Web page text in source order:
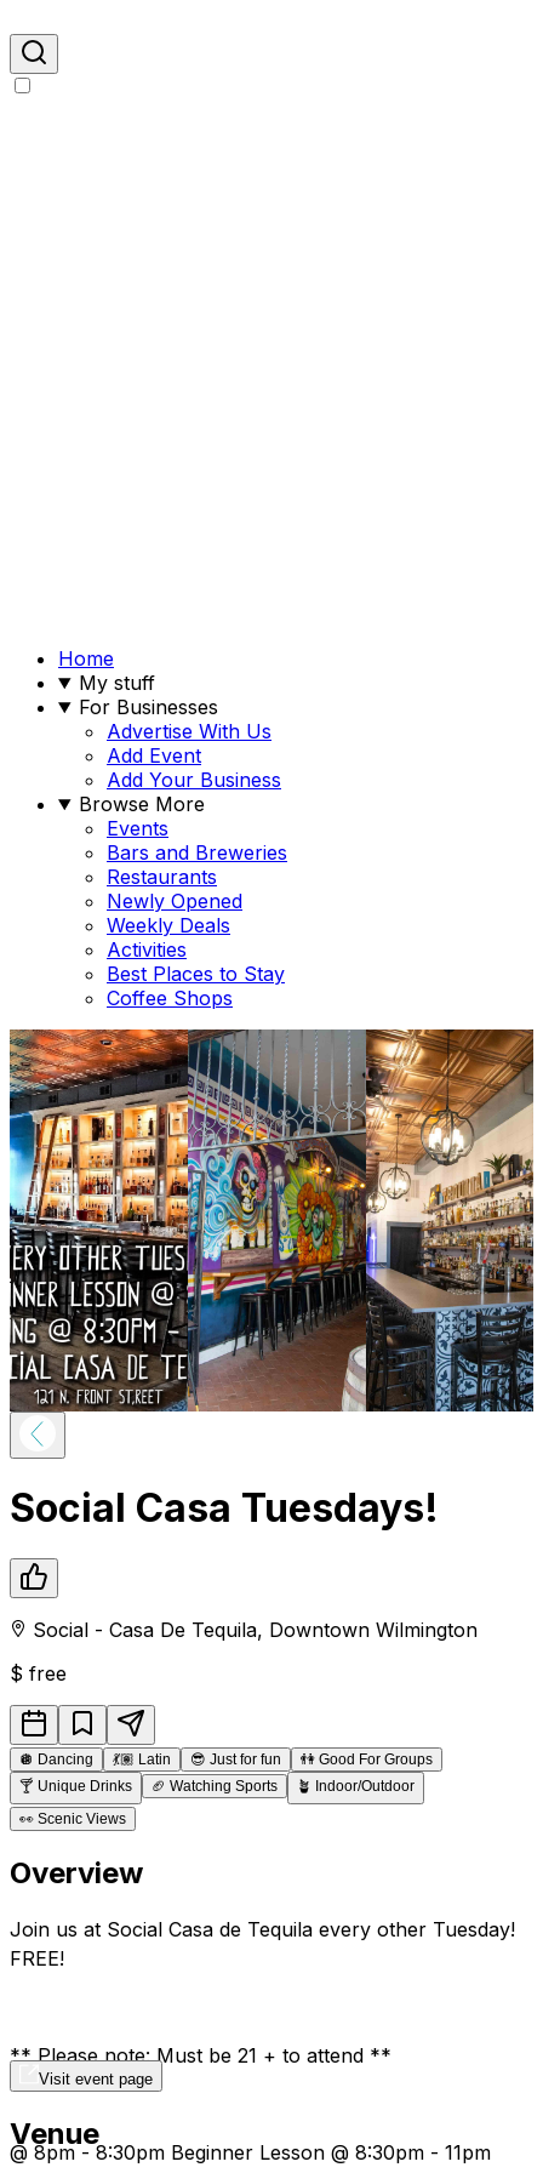
Home
My stuff
For Businesses
Advertise With Us
Add Event
Add Your Business
Browse More
Events
Bars and Breweries
Restaurants
Newly Opened
Weekly Deals
Activities
Best Places to Stay
Coffee Shops
Social Casa Tuesdays!
Social - Casa De Tequila, Downtown Wilmington
$ free
🪩 Dancing 💃🏽 Latin 😎 Just for fun 👫 Good For Groups
🍸 Unique Drinks 🏈 Watching Sports 🪴 Indoor/Outdoor
👀 Scenic Views
Overview
Join us at Social Casa de Tequila every other Tuesday!
FREE!
** Please note: Must be 21 + to attend **
@ 8pm - 8:30pm Beginner Lesson @ 8:30pm - 11pm
Visit event page
Venue